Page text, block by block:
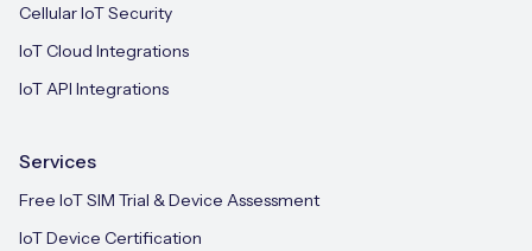
Cellular IoT Security
IoT Cloud Integrations
IoT API Integrations
Services
Free IoT SIM Trial & Device Assessment
IoT Device Certification